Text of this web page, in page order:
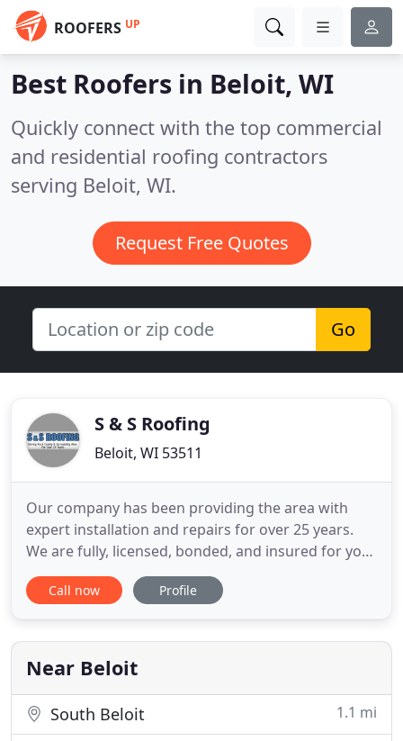
ROOFERS UP
Best Roofers in Beloit, WI
Quickly connect with the top commercial
and residential roofing contractors
serving Beloit, WI.
Request Free Quotes
Go
S & S Roofing
Beloit, WI 53511
Our company has been providing the area with
expert installation and repairs for over 25 years.
We are fully, licensed, bonded, and insured for your
protection. Keep your home protected from
potential roofing problems, or get the expert
repair service that your home or business needs.
You may not realize
Call now Profile
Near Beloit
South Beloit 1.1 mi